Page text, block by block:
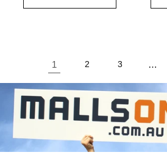
1 2 3 …